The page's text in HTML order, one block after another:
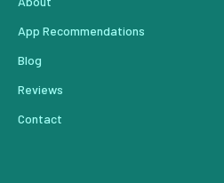
App Recommendations
Blog
Reviews
Contact